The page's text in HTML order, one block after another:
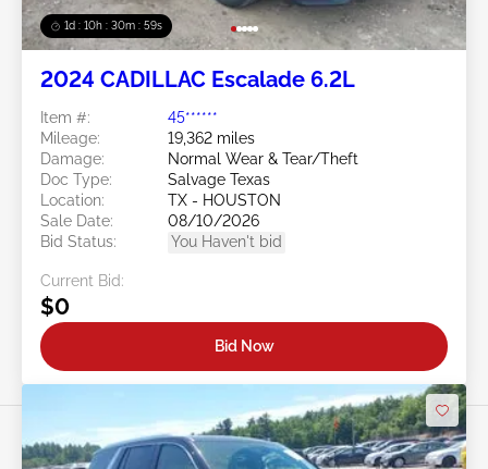
1d : 10h : 30m : 57s
2024 CADILLAC Escalade 6.2L
Item #:
45******
Mileage:
19,362 miles
Damage:
Normal Wear & Tear/Theft
Doc Type:
Salvage Texas
Location:
TX - HOUSTON
Sale Date:
08/10/2026
Bid Status:
You Haven't bid
Current Bid:
$0
Bid Now